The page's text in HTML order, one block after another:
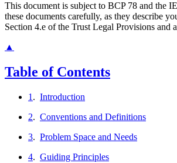
This document is subject to BCP 78 and the
these documents carefully, as they describe
Section 4.e of the Trust Legal Provisions
▲
Table of Contents
1 . Introduction
2. Conventions and Definitions
3. Problem Space and Needs
4. Guiding Principles